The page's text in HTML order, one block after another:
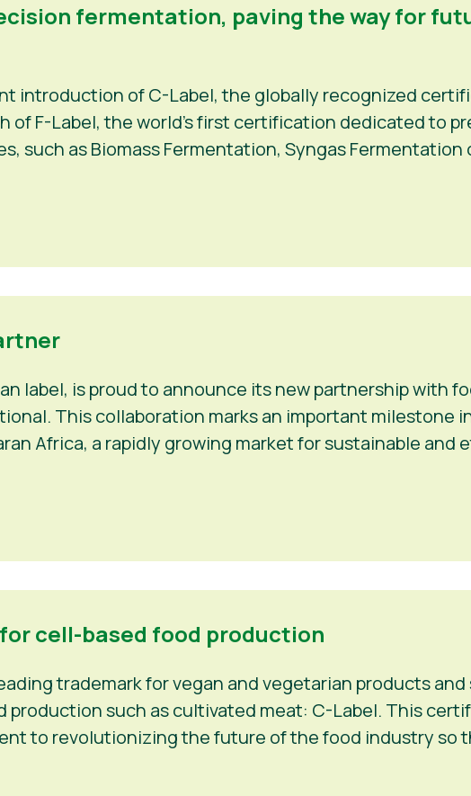
fermentation, paving the way for
introduction of C-Label, the globally recognized
of F-Label, the world’s first certification dedicated to
such as Biomass Fermentation, Syngas Fermentation
label, is proud to announce its new partnership with
This collaboration marks an important milestone
Africa, a rapidly growing market for sustainable and
cell-based food production
trademark for vegan and vegetarian products
such as cultivated meat: C-Label. This
to revolutionizing the future of the food industry so